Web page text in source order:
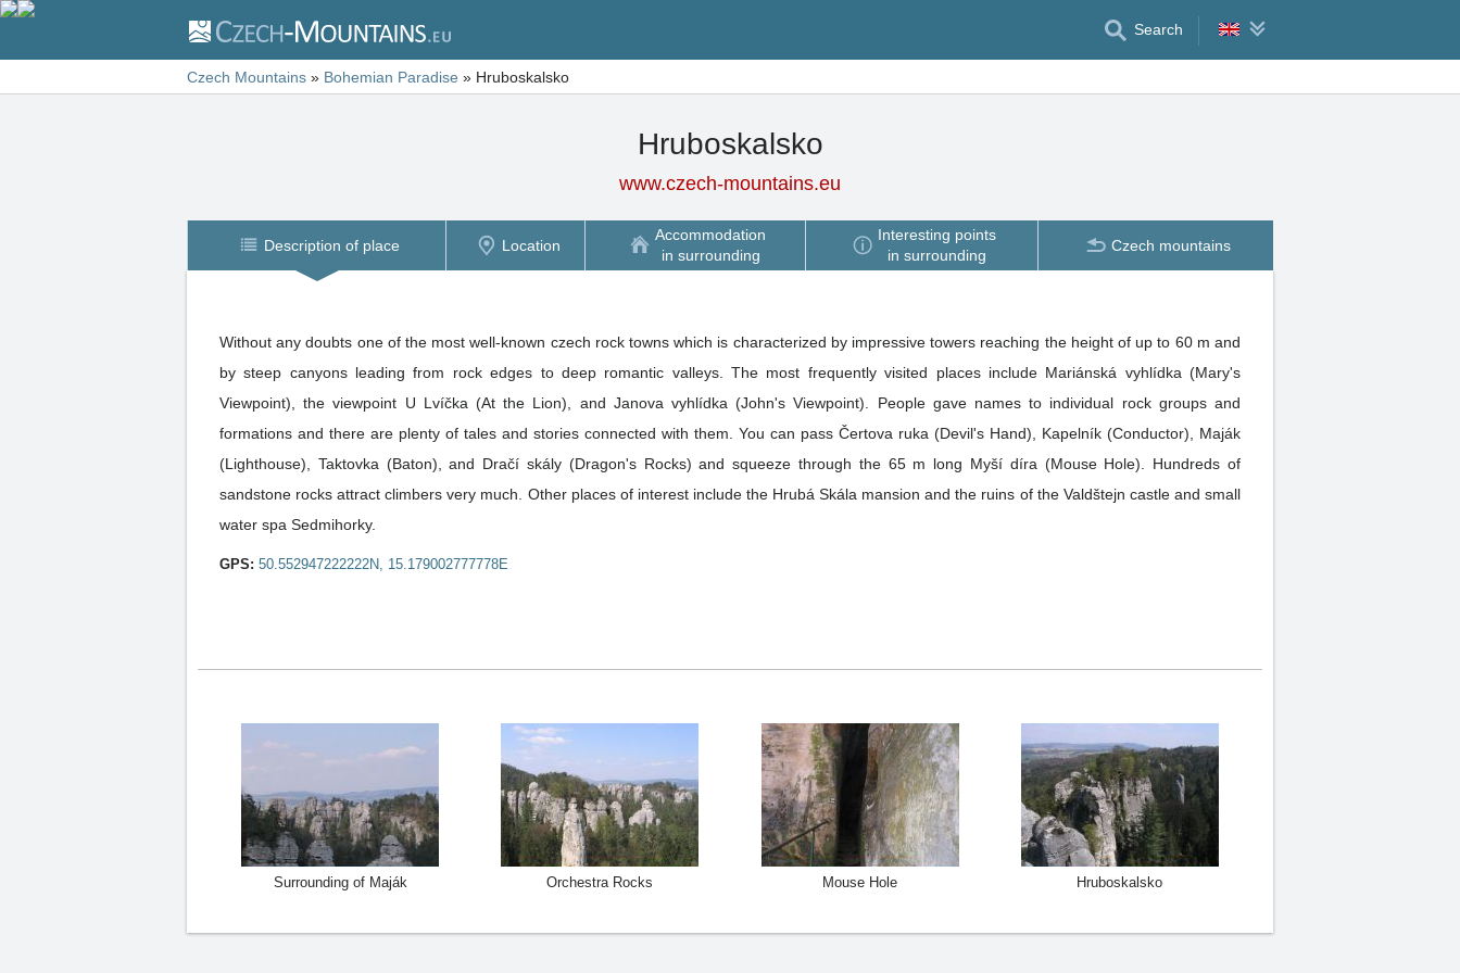
Search
Czech Mountains » Bohemian Paradise » Hruboskalsko
Hruboskalsko
www.czech-mountains.eu
Description of place Location
Accommodation
in surrounding
Interesting points
in surrounding
Czech mountains
Without any doubts one of the most well-known czech rock towns which is characterized by impressive towers reaching the height of up to 60 m and
by steep canyons leading from rock edges to deep romantic valleys. The most frequently visited places include Mariánská vyhlídka (Mary's
Viewpoint), the viewpoint U Lvíčka (At the Lion), and Janova vyhlídka (John's Viewpoint). People gave names to individual rock groups and
formations and there are plenty of tales and stories connected with them. You can pass Čertova ruka (Devil's Hand), Kapelník (Conductor), Maják
(Lighthouse), Taktovka (Baton), and Dračí skály (Dragon's Rocks) and squeeze through the 65 m long Myší díra (Mouse Hole). Hundreds of
sandstone rocks attract climbers very much. Other places of interest include the Hrubá Skála mansion and the ruins of the Valdštejn castle and small
water spa Sedmihorky.
GPS: 50.552947222222N, 15.179002777778E
Surrounding of Maják Orchestra Rocks Mouse Hole Hruboskalsko